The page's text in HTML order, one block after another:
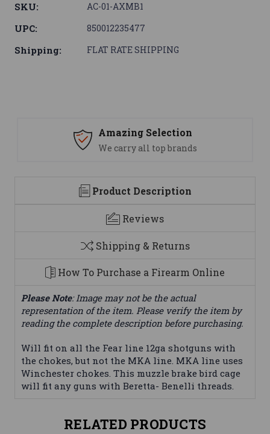
SKU: AC-01-AXMB1
UPC: 850012235477
Shipping: FLAT RATE SHIPPING
Amazing Selection
We carry all top brands
Product Description
Reviews
Shipping & Returns
How To Purchase a Firearm Online
Please Note: Image may not be the actual
representation of the item. Please verify the item by
reading the complete description before purchasing.
Will fit on all the Fear line 12ga shotguns with
the chokes, but not the MKA line. MKA line uses
Winchester chokes. This muzzle brake bird cage
will fit any guns with Beretta- Benelli threads.
RELATED PRODUCTS